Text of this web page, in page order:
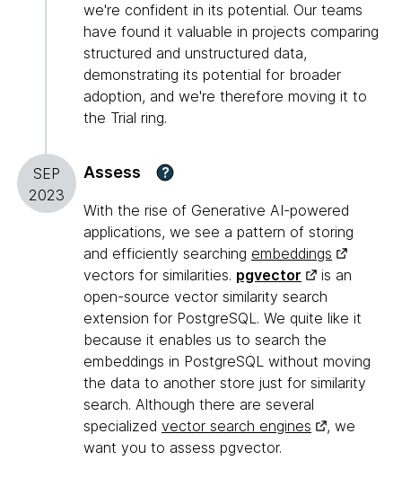
we're confident in its potential. Our teams
have found it valuable in projects comparing
structured and unstructured data,
demonstrating its potential for broader
adoption, and we're therefore moving it to
the Trial ring.
SEP
2023
Assess ?
With the rise of Generative AI-powered
applications, we see a pattern of storing
and efficiently searching embeddings
vectors for similarities. pgvector
is an
open-source vector similarity search
extension for PostgreSQL. We quite like it
because it enables us to search the
embeddings in PostgreSQL without moving
the data to another store just for similarity
search. Although there are several
specialized vector search engines
, we
want you to assess pgvector.